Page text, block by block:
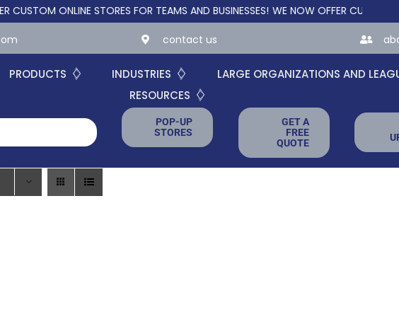
ONLINE STORES FOR TEAMS AND BUSINESSES! WE NOW OFFER CUSTOM
contact us
PRODUCTS INDUSTRIES
LARGE ORGANIZATIONS AND
RESOURCES
POP-UP
STORES
GET A
FREE
QUOTE